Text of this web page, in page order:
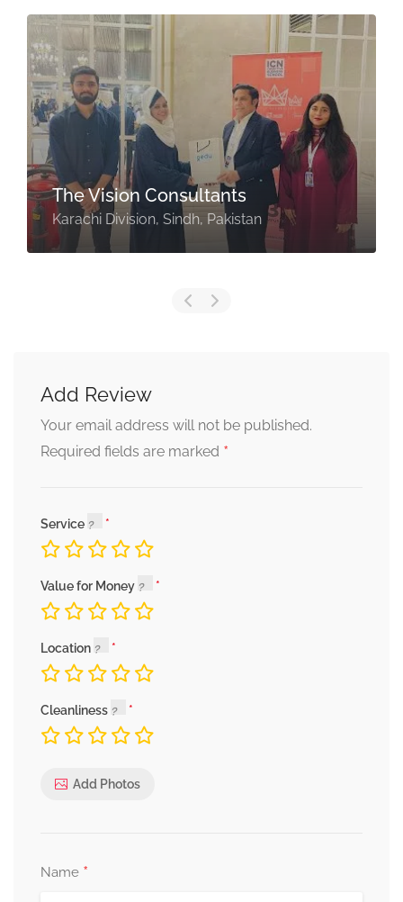
The Vision Consultants
Karachi Division, Sindh, Pakistan
Add Review
Your email address will not be published.
Required fields are marked *
Service
Value for Money
Location
Cleanliness
Add Photos
Name *